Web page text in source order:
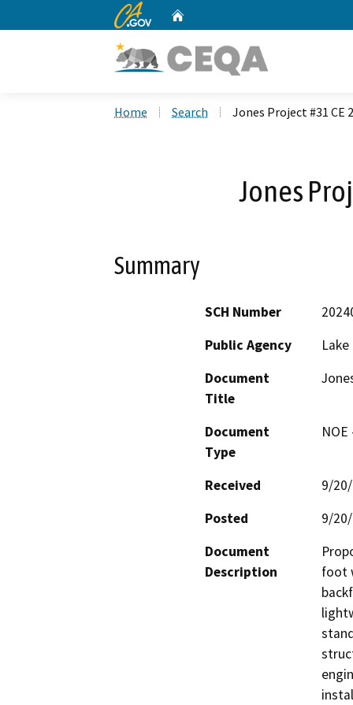
CA.gov
Home Search Jones Project #31 CE
Jones
Summary
SCH Number
Public Agency
Document
Title
Document
Type
Received
9/
Posted
9/
Document
Description
foot